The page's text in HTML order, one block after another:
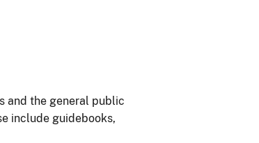
and the general public
include guidebooks,